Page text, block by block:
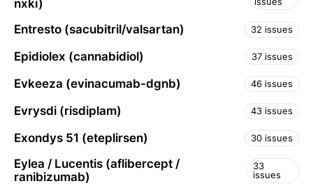
nxki)
Entresto (sacubitril/valsartan) 32 issues
Epidiolex (cannabidiol) 37 issues
Evkeeza (evinacumab-dgnb) 46 issues
Evrysdi (risdiplam) 43 issues
Exondys 51 (eteplirsen) 30 issues
Eylea / Lucentis (aflibercept /
ranibizumab)
33
issues